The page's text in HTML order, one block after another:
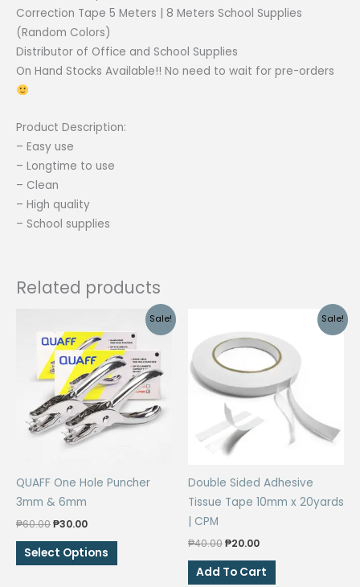
CPM
quantity
Correction Tape 5 Meters | 8 Meters School Supplies
(Random Colors)
Distributor of Office and School Supplies
On Hand Stocks Available!! No need to wait for pre-orders
Product Description:
– Easy use
– Longtime to use
– Clean
– High quality
– School supplies
Related products
Sale!
QUAFF One Hole Puncher
3mm & 6mm
₱60.00Original
was:
₱60.00.
₱30.00Current
is:
Select Options
This
product
Sale!
Double Sided Adhesive
Tissue Tape 10mm x 20yards
| CPM
₱40.00Original
was:
₱20.00Current
is:
Add To Cart